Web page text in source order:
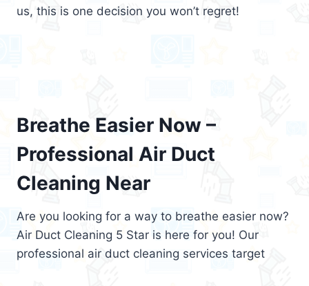
us, this is one decision you won’t regret!
Breathe Easier Now –
Professional Air Duct
Cleaning Near
Are you looking for a way to breathe easier now?
Air Duct Cleaning 5 Star is here for you! Our
professional air duct cleaning services target